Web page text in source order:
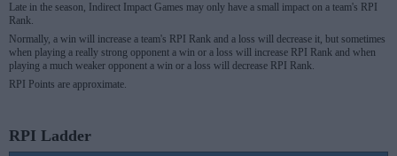
Late in the season, Indirect Impact Games may only have a small impact on a team's RPI
Rank.
Normally, a win will increase a team's RPI Rank and a loss will decrease it, but sometimes
when playing a really strong opponent a win or a loss will increase RPI Rank and when
playing a much weaker opponent a win or a loss will decrease RPI Rank.
RPI Points are approximate.
RPI Ladder